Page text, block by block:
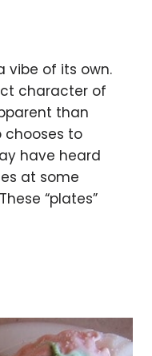
vibe of its own.
character of
than
chooses to
have heard
at some
“plates”